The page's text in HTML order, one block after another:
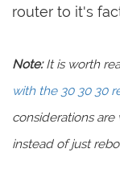
router to it's
Note:It is worth
with the 30 30 30
considerations are
instead of just